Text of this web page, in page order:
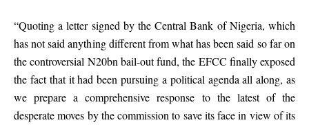
“Quoting a letter signed by the Central Bank of Nigeria, which
has not said anything different from what has been said so far on
the controversial N20bn bail-out fund, the EFCC finally exposed
the fact that it had been pursuing a political agenda all along, as
we prepare a comprehensive response to the latest of the
desperate moves by the commission to save its face in view of its